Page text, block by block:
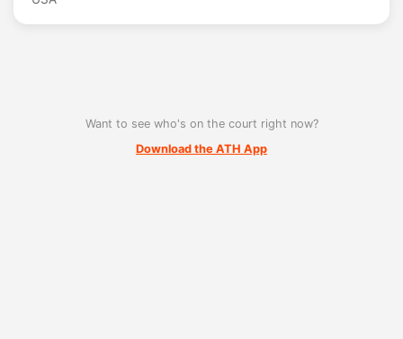
Want to see who's on the court right now?
Download the ATH App